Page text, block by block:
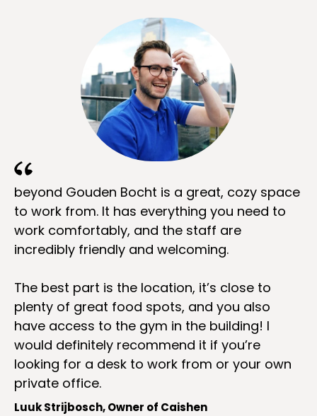
beyond Gouden Bocht is a great, cozy space
to work from. It has everything you need to
work comfortably, and the staff are
incredibly friendly and welcoming.
The best part is the location, it’s close to
plenty of great food spots, and you also
have access to the gym in the building! I
would definitely recommend it if you’re
looking for a desk to work from or your own
private office.
Luuk Strijbosch, Owner of Caishen